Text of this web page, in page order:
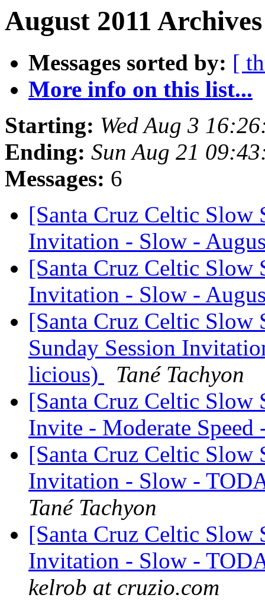
August 2011
Messages sorted by: [
More info on this list...
Starting: Wed Aug 3
Ending: Sun Aug 21
Messages: 6
[Santa Cruz Celtic Slow
Invitation - Slow -
[Santa Cruz Celtic Slow
Invitation - Slow -
[Santa Cruz Celtic Slow
Sunday Session
licious)
Tané Tachyon
[Santa Cruz Celtic Slow
Invite - Moderate
[Santa Cruz Celtic Slow
Invitation - Slow -
Tané Tachyon
[Santa Cruz Celtic Slow
Invitation - Slow -
kelrob at cruzio.com